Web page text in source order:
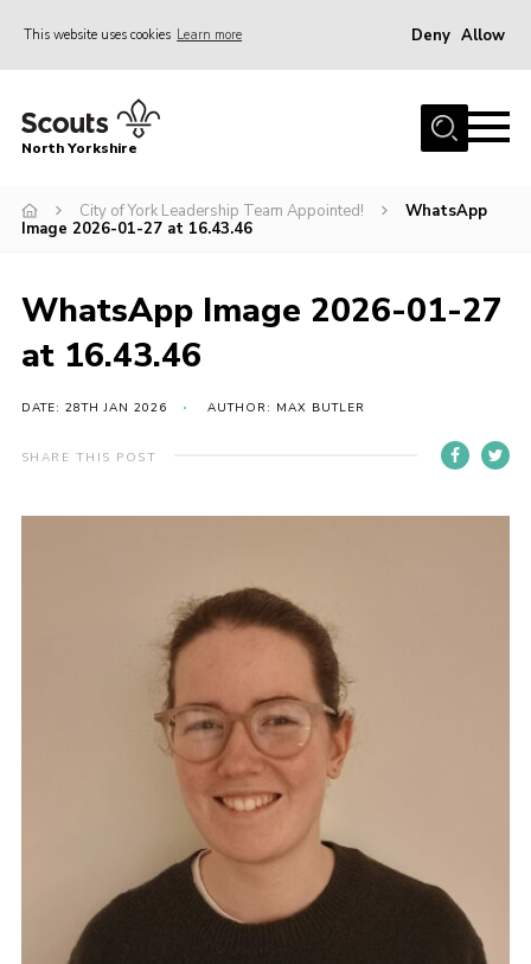
This website uses cookies Learn more Deny Allow
Home
Volunteering Vacancies
Volunteers Hub
200 Club
Join
North Yorkshire
City of York Leadership Team Appointed!
WhatsApp
Image 2026-01-27 at 16.43.46
WhatsApp Image 2026-01-27
at 16.43.46
DATE: 28TH JAN 2026 AUTHOR: MAX BUTLER
SHARE THIS POST